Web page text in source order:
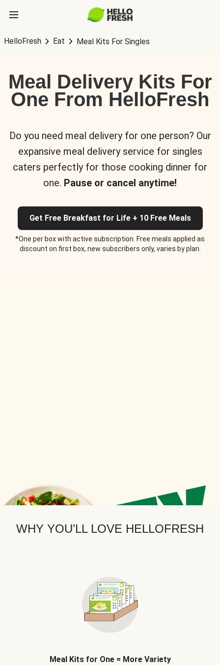
HelloFresh Eat Meal Kits For Singles
Meal Delivery Kits For
One From HelloFresh
Do you need meal delivery for one person? Our
expansive meal delivery service for singles
caters perfectly for those cooking dinner for
one. Pause or cancel anytime!
Get Free Breakfast for Life + 10 Free Meals
*One per box with active subscription. Free meals applied as
discount on first box, new subscribers only, varies by plan.
WHY YOU’LL LOVE HELLOFRESH
Meal Kits for One = More Variety